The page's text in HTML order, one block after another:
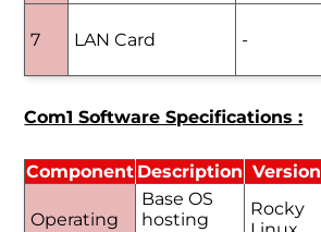
7 LAN Card -
Com1 Software Specifications :
Component Description Version
Operating
Base OS
hosting
Rocky